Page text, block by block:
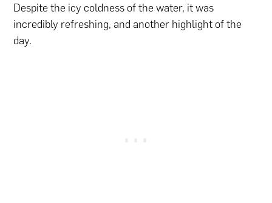
Despite the icy coldness of the water, it was
incredibly refreshing, and another highlight of the
day.